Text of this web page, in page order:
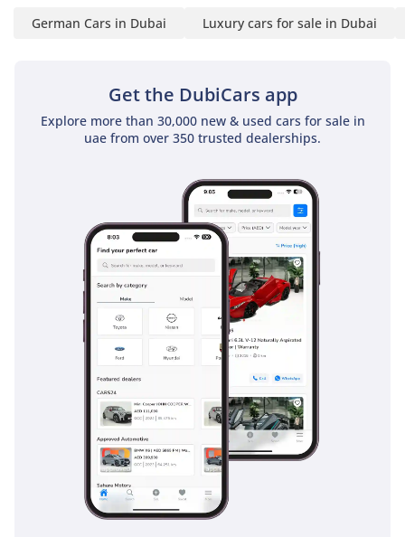
Sound System
Panoramic Sunroof
Electric Adjustable Seats
Ambient Light
Stop/Start Dual Battery
German Cars in Dubai Luxury cars for sale in Dubai
Get the DubiCars app
Explore more than 30,000 new & used cars for sale in
uae from over 350 trusted dealerships.